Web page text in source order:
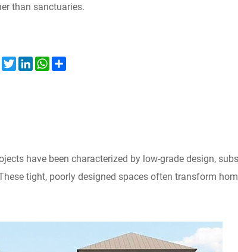
than sanctuaries.
FacebookTwitterLinkedInWhatsApp
have been characterized by low-grade design,
tight, poorly designed spaces often transform